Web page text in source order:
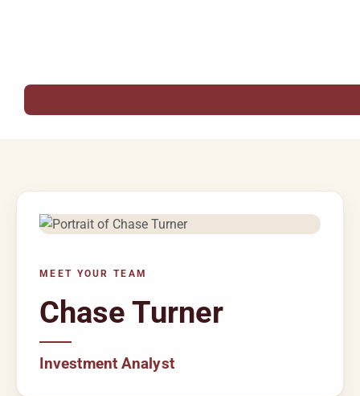
MEET YOUR TEAM
Chase Turner
Investment Analyst